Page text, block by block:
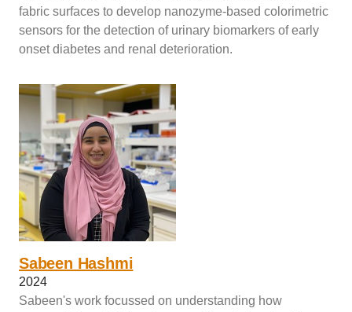
fabric surfaces to develop nanozyme-based colorimetric
sensors for the detection of urinary biomarkers of early
onset diabetes and renal deterioration.
Sabeen Hashmi
2024
Sabeen's work focussed on understanding how